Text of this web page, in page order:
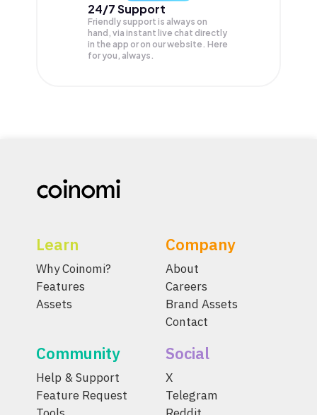
24/7 Support
Friendly support is always on
hand, via instant live chat directly
in the app or on our website. Here
for you, always.
Learn
Why Coinomi?
Features
Assets
Company
About
Careers
Brand Assets
Contact
Community
Help & Support
Feature Request
Social
X
Telegram